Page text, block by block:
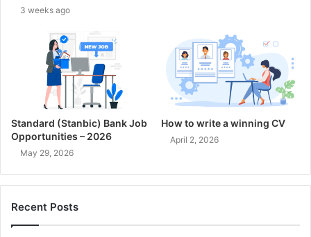
3 weeks ago
Standard (Stanbic) Bank Job
Opportunities – 2026
May 29, 2026
How to write a winning CV
April 2, 2026
Recent Posts